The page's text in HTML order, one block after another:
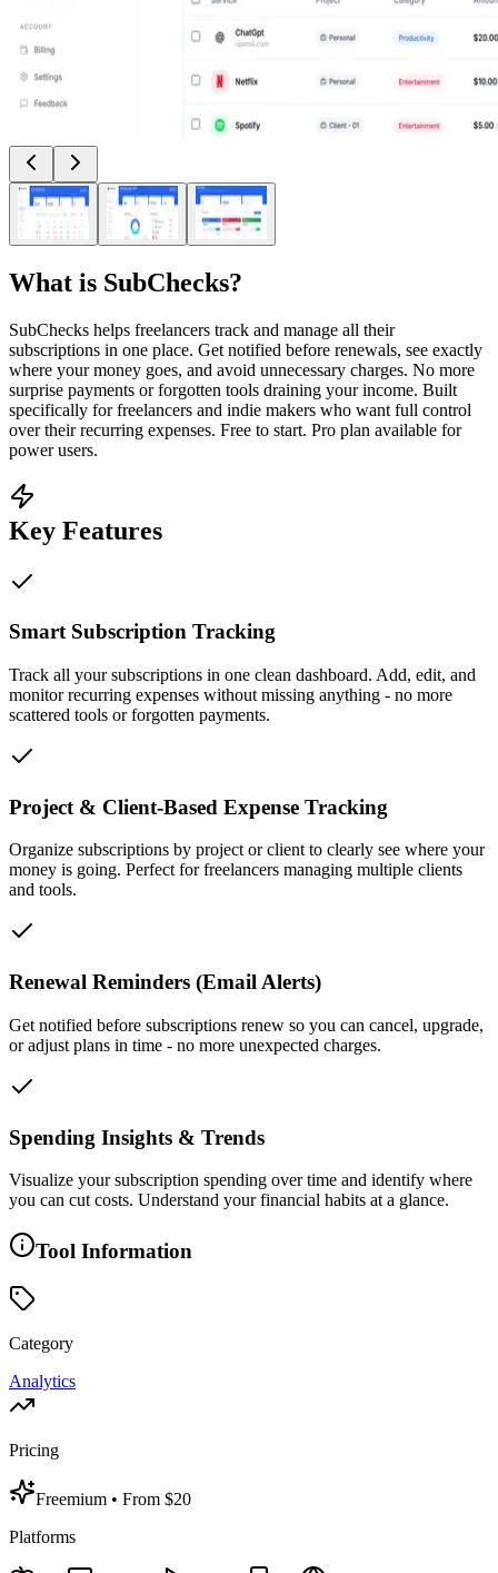
What is SubChecks?
SubChecks helps freelancers track and manage all their
subscriptions in one place. Get notified before renewals, see exactly
where your money goes, and avoid unnecessary charges. No more
surprise payments or forgotten tools draining your income. Built
specifically for freelancers and indie makers who want full control
over their recurring expenses. Free to start. Pro plan available for
power users.
Key Features
Smart Subscription Tracking
Track all your subscriptions in one clean dashboard. Add, edit, and
monitor recurring expenses without missing anything - no more
scattered tools or forgotten payments.
Project & Client-Based Expense Tracking
Organize subscriptions by project or client to clearly see where your
money is going. Perfect for freelancers managing multiple clients
and tools.
Renewal Reminders (Email Alerts)
Get notified before subscriptions renew so you can cancel, upgrade,
or adjust plans in time - no more unexpected charges.
Spending Insights & Trends
Visualize your subscription spending over time and identify where
you can cut costs. Understand your financial habits at a glance.
Tool Information
Category
Analytics
Pricing
Freemium • From $20
Platforms